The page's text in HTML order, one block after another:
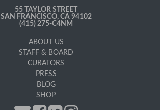
55 TAYLOR STREET
SAN FRANCISCO, CA 94102
(415) 275-C4NM
ABOUT US
STAFF & BOARD
CURATORS
PRESS
BLOG
SHOP